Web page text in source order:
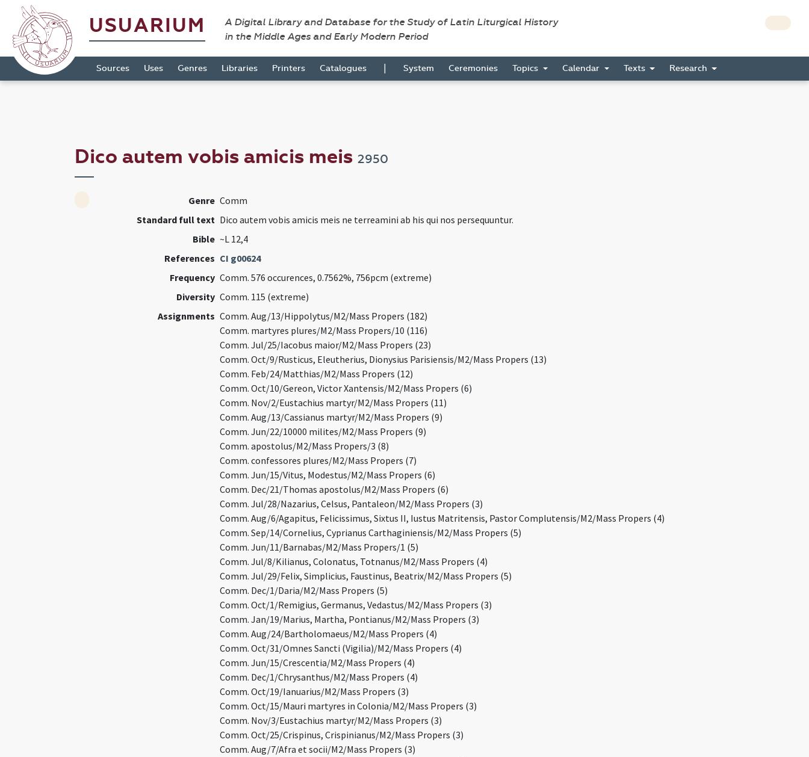
USUARIUM
A Digital Library and Database for the Study of Latin Liturgical History
in the Middle Ages and Early Modern Period
Sources Uses Genres Libraries Printers Catalogues | System Ceremonies Topics Calendar Texts Research
Dico autem vobis amicis meis 2950
Genre Comm
Standard full text Dico autem vobis amicis meis ne terreamini ab his qui nos persequuntur.
Bible ~L 12,4
References CI g00624
Frequency Comm. 576 occurences, 0.7562%, 756pcm (extreme)
Diversity Comm. 115 (extreme)
Assignments Comm. Aug/13/Hippolytus/M2/Mass Propers (182)
Comm. martyres plures/M2/Mass Propers/10 (116)
Comm. Jul/25/Iacobus maior/M2/Mass Propers (23)
Comm. Oct/9/Rusticus, Eleutherius, Dionysius Parisiensis/M2/Mass Propers (13)
Comm. Feb/24/Matthias/M2/Mass Propers (12)
Comm. Oct/10/Gereon, Victor Xantensis/M2/Mass Propers (6)
Comm. Nov/2/Eustachius martyr/M2/Mass Propers (11)
Comm. Aug/13/Cassianus martyr/M2/Mass Propers (9)
Comm. Jun/22/10000 milites/M2/Mass Propers (9)
Comm. apostolus/M2/Mass Propers/3 (8)
Comm. confessores plures/M2/Mass Propers (7)
Comm. Jun/15/Vitus, Modestus/M2/Mass Propers (6)
Comm. Dec/21/Thomas apostolus/M2/Mass Propers (6)
Comm. Jul/28/Nazarius, Celsus, Pantaleon/M2/Mass Propers (3)
Comm. Aug/6/Agapitus, Felicissimus, Sixtus II, Iustus Matritensis, Pastor Complutensis/M2/Mass Propers (4)
Comm. Sep/14/Cornelius, Cyprianus Carthaginiensis/M2/Mass Propers (5)
Comm. Jun/11/Barnabas/M2/Mass Propers/1 (5)
Comm. Jul/8/Kilianus, Colonatus, Totnanus/M2/Mass Propers (4)
Comm. Jul/29/Felix, Simplicius, Faustinus, Beatrix/M2/Mass Propers (5)
Comm. Dec/1/Daria/M2/Mass Propers (5)
Comm. Oct/1/Remigius, Germanus, Vedastus/M2/Mass Propers (3)
Comm. Jan/19/Marius, Martha, Pontianus/M2/Mass Propers (3)
Comm. Aug/24/Bartholomaeus/M2/Mass Propers (4)
Comm. Oct/31/Omnes Sancti (Vigilia)/M2/Mass Propers (4)
Comm. Jun/15/Crescentia/M2/Mass Propers (4)
Comm. Dec/1/Chrysanthus/M2/Mass Propers (4)
Comm. Oct/19/Ianuarius/M2/Mass Propers (3)
Comm. Oct/15/Mauri martyres in Colonia/M2/Mass Propers (3)
Comm. Nov/3/Eustachius martyr/M2/Mass Propers (3)
Comm. Oct/25/Crispinus, Crispinianus/M2/Mass Propers (3)
Comm. Aug/7/Afra et socii/M2/Mass Propers (3)